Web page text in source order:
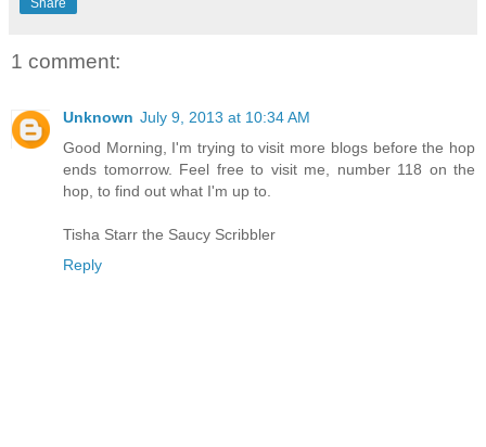
1 comment:
Unknown July 9, 2013 at 10:34 AM
Good Morning, I'm trying to visit more blogs before the hop
ends tomorrow. Feel free to visit me, number 118 on the
hop, to find out what I'm up to.
Tisha Starr the Saucy Scribbler
Reply